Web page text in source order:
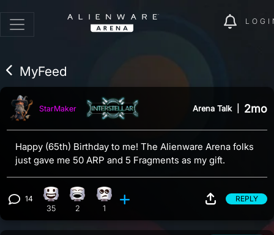
MyFeed
StarMaker Arena Talk 2mo
Happy (65th) Birthday to me! The Alienware Arena folks
just gave me 50 ARP and 5 Fragments as my gift.
View 14 comments
14 Happy reaction, 35 counts
35
Laughing reaction, 2 counts
2
Eye Roll reaction, 1 count
1
REPLY